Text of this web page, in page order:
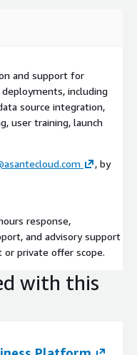
and support for
including
source integration,
user training, launch
, by
response,
and advisory support
or private offer scope.
with this